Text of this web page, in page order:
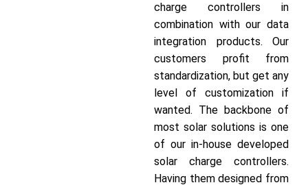
charge controllers in
combination with our data
integration products. Our
customers profit from
standardization, but get any
level of customization if
wanted. The backbone of
most solar solutions is one
of our in-house developed
solar charge controllers.
Having them designed from